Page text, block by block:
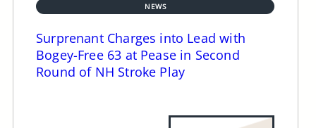
NEWS
Surprenant Charges into Lead with
Bogey-Free 63 at Pease in Second
Round of NH Stroke Play